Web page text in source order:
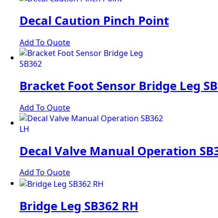
Decal Caution Pinch Point
Add To Quote
Bracket Foot Sensor Bridge Leg
Add To Quote
Decal Valve Manual Operation
Add To Quote
Bridge Leg SB362 RH